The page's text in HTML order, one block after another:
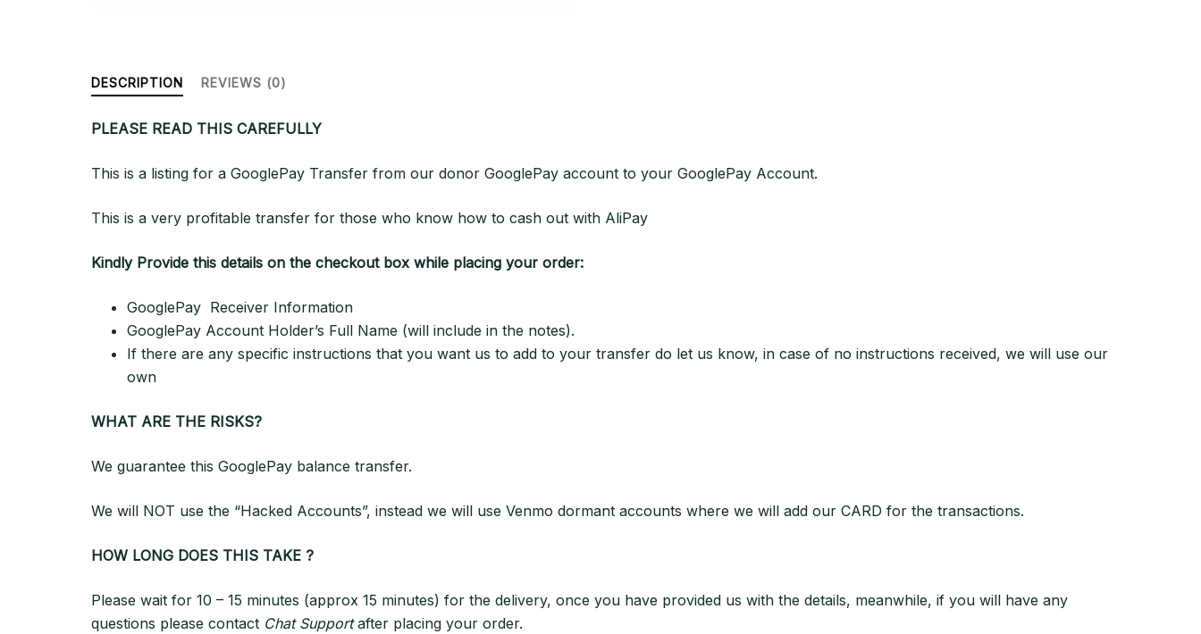
DESCRIPTION REVIEWS (0)
PLEASE READ THIS CAREFULLY
This is a listing for a GooglePay Transfer from our donor GooglePay account to your GooglePay Account.
This is a very profitable transfer for those who know how to cash out with AliPay
Kindly Provide this details on the checkout box while placing your order:
GooglePay Receiver Information
GooglePay Account Holder’s Full Name (will include in the notes).
If there are any specific instructions that you want us to add to your transfer do let us know, in case of no instructions received, we will use our
own
WHAT ARE THE RISKS?
We guarantee this GooglePay balance transfer.
We will NOT use the “Hacked Accounts”, instead we will use Venmo dormant accounts where we will add our CARD for the transactions.
HOW LONG DOES THIS TAKE ?
Please wait for 10 – 15 minutes (approx 15 minutes) for the delivery, once you have provided us with the details, meanwhile, if you will have any
questions please contact Chat Supportafter placing your order.